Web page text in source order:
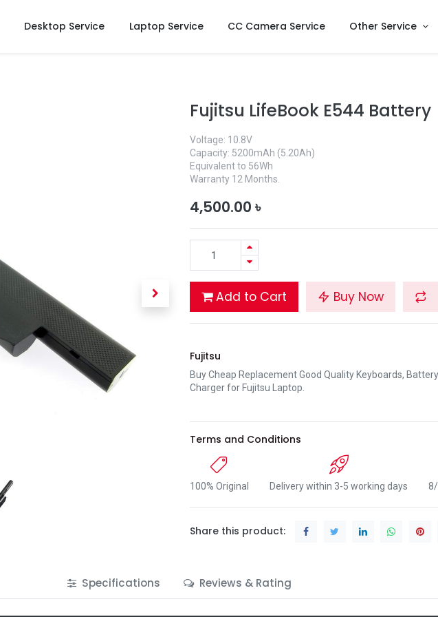
Desktop Service Laptop Service CC Camera Service Other Service
Fujitsu LifeBook E544 Battery
Voltage: 10.8V
Capacity: 5200mAh (5.20Ah)
Equivalent to 56Wh
Warranty 12 Months.
4,500.00 ৳
Add to Cart Buy Now
Fujitsu
Buy Cheap Replacement Good Quality Keyboards,
Charger for Fujitsu Laptop.
Terms and Conditions
100% Original Delivery within 3-5 working days
Share this product:
Specifications Reviews & Rating